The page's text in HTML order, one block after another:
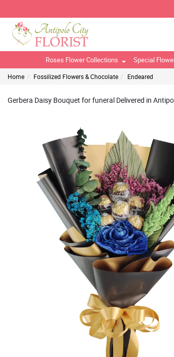
Roses Flower Collections Special
Home Fossilized Flowers & Chocolate Endeared
Gerbera Daisy Bouquet for funeral Delivered in